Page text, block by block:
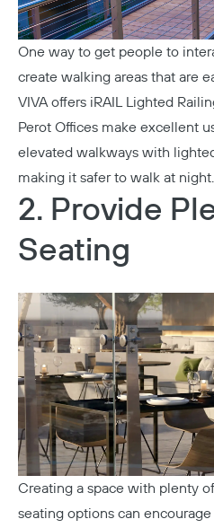
One way to get people to
create walking areas that are
VIVA offers iRAIL Lighted
Perot Offices make excellent
elevated walkways with
making it safer to walk at night.
2. Provide
Seating
Creating a space with plenty
seating options can